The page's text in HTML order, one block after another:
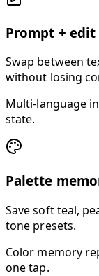
Prompt +
Swap between
without losing
Multi-language
state.
Palette
Save soft teal,
tone presets.
Color memory
one tap.